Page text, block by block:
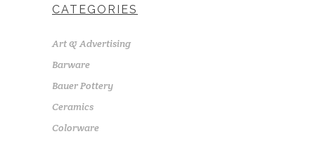
CATEGORIES
Art & Advertising
Barware
Bauer Pottery
Ceramics
Colorware